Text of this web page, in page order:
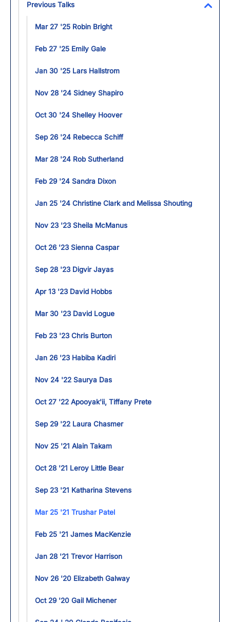
Previous Talks
Mar 27 '25 Robin Bright
Feb 27 '25 Emily Gale
Jan 30 '25 Lars Hallstrom
Nov 28 '24 Sidney Shapiro
Oct 30 '24 Shelley Hoover
Sep 26 '24 Rebecca Schiff
Mar 28 '24 Rob Sutherland
Feb 29 '24 Sandra Dixon
Jan 25 '24 Christine Clark and Melissa Shouting
Nov 23 '23 Sheila McManus
Oct 26 '23 Sienna Caspar
Sep 28 '23 Digvir Jayas
Apr 13 '23 David Hobbs
Mar 30 '23 David Logue
Feb 23 '23 Chris Burton
Jan 26 '23 Habiba Kadiri
Nov 24 '22 Saurya Das
Oct 27 '22 Apooyak'ii, Tiffany Prete
Sep 29 '22 Laura Chasmer
Nov 25 '21 Alain Takam
Oct 28 '21 Leroy Little Bear
Sep 23 '21 Katharina Stevens
Mar 25 '21 Trushar Patel
Feb 25 '21 James MacKenzie
Jan 28 '21 Trevor Harrison
Nov 26 '20 Elizabeth Galway
Oct 29 '20 Gail Michener